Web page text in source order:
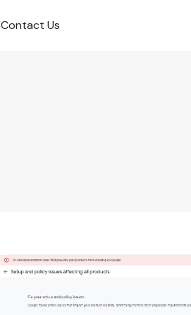
Contact Us